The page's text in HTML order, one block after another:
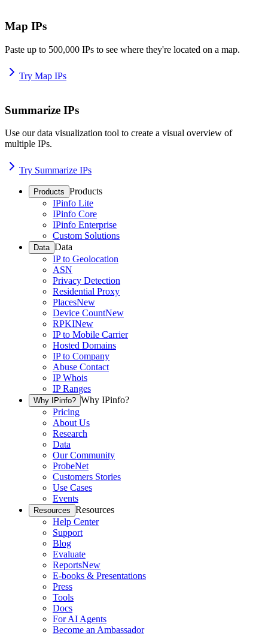
Map IPs
Paste up to 500,000 IPs to see where they're located on a map.
Try Map IPs
Summarize IPs
Use our data visualization tool to create a visual overview of
multiple IPs.
Try Summarize IPs
Products Products
IPinfo Lite
IPinfo Core
IPinfo Enterprise
Custom Solutions
Data Data
IP to Geolocation
ASN
Privacy Detection
Residential Proxy
PlacesNew
Device CountNew
RPKINew
IP to Mobile Carrier
Hosted Domains
IP to Company
Abuse Contact
IP Whois
IP Ranges
Why IPinfo? Why IPinfo?
Pricing
About Us
Research
Data
Our Community
ProbeNet
Customers Stories
Use Cases
Events
Resources Resources
Help Center
Support
Blog
Evaluate
ReportsNew
E-books & Presentations
Press
Tools
Docs
For AI Agents
Become an Ambassador